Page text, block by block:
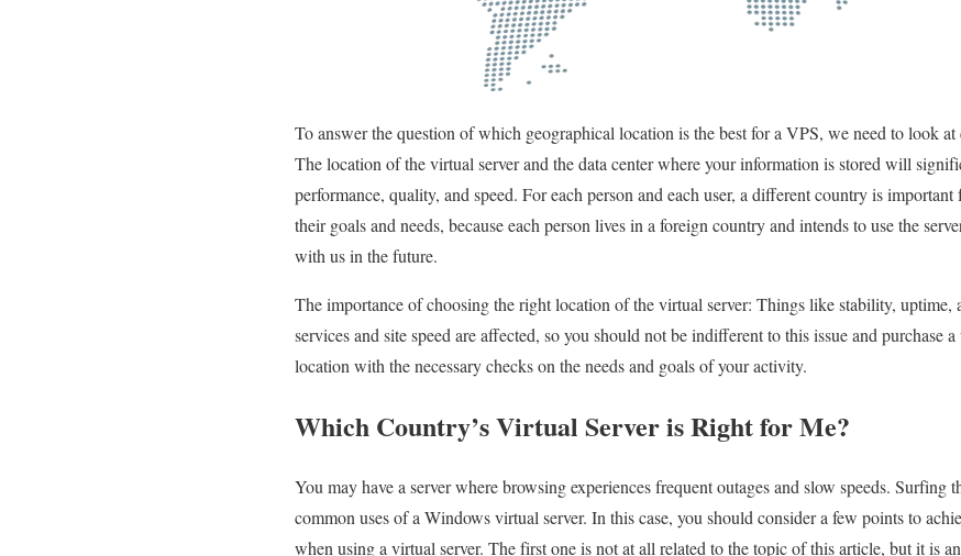
To answer the question of which geographical location is the best for a VPS, we need to look at
The location of the virtual server and the data center where your information is stored will
performance, quality, and speed. For each person and each user, a different country is
their goals and needs, because each person lives in a foreign country and intends to use the
with us in the future.
The importance of choosing the right location of the virtual server: Things like stability, uptime,
services and site speed are affected, so you should not be indifferent to this issue and purchase
location with the necessary checks on the needs and goals of your activity.
Which Country’s Virtual Server is Right for Me?
You may have a server where browsing experiences frequent outages and slow speeds. Surfing
common uses of a Windows virtual server. In this case, you should consider a few points to
when using a virtual server. The first one is not at all related to the topic of this article, but it is